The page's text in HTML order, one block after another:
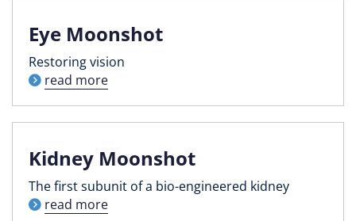
Eye Moonshot
Restoring vision
read more
Kidney Moonshot
The first subunit of a bio-engineered kidney
read more